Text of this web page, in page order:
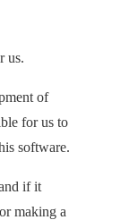
us.
of
for us to
software.
if it
making a